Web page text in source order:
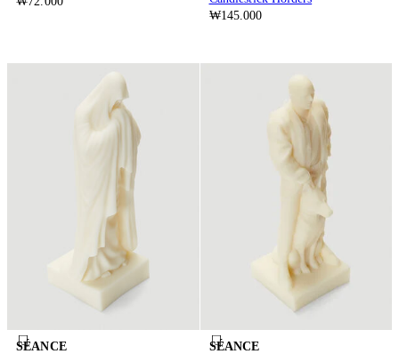
₩145.000
SÉANCE
SÉANCE